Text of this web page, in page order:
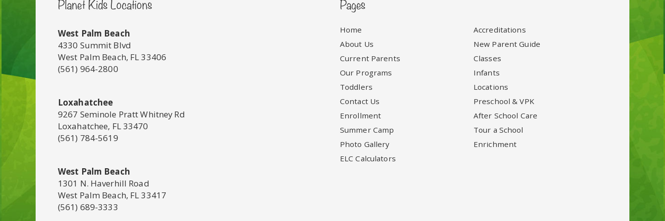
Planet Kids Locations
West Palm Beach
4330 Summit Blvd
West Palm Beach, FL 33406
(561) 964-2800
Loxahatchee
9267 Seminole Pratt Whitney Rd
Loxahatchee, FL 33470
(561) 784-5619
West Palm Beach
1301 N. Haverhill Road
West Palm Beach, FL 33417
(561) 689-3333
Pages
Home
Accreditations
About Us
New Parent Guide
Current Parents
Classes
Our Programs
Infants
Toddlers
Locations
Contact Us
Preschool & VPK
Enrollment
After School Care
Summer Camp
Tour a School
Photo Gallery
Enrichment
ELC Calculators